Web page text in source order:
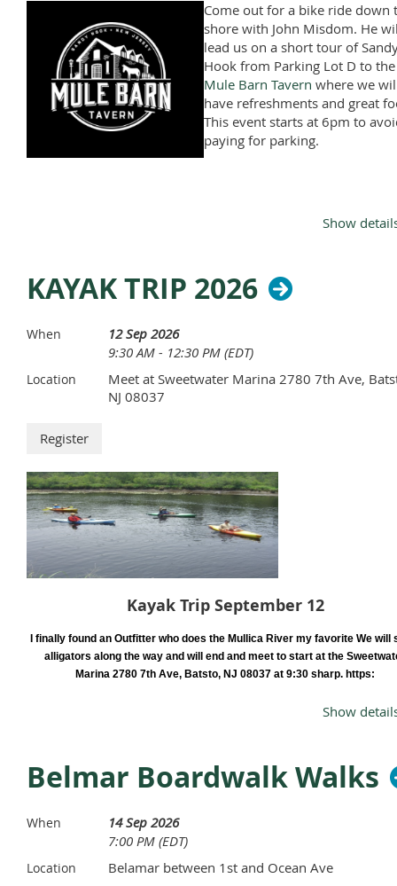
Come out for a bike ride down
shore with John Misdom. He
lead us on a short tour of
Hook from Parking Lot D to the
Mule Barn Tavern where we
have refreshments and great
This event starts at 6pm to
paying for parking.
Show
KAYAK TRIP 2026
When
12 Sep 2026
9:30 AM - 12:30 PM (EDT)
Location
Meet at Sweetwater Marina 2780 7th Ave,
NJ 08037
Kayak Trip September 12
I finally found an Outfitter who does the Mullica River my favorite We will
alligators along the way and will end and meet to start at the
Marina 2780 7th Ave, Batsto, NJ 08037 at 9:30 sharp. https:
RSVPto Bill Metzgar: E-mail wmetzgar@aol.com include your mobile
Checks to below or $ to Zelle or PayPal
William Metzgar
Show
Belmar Boardwalk Walks
When
14 Sep 2026
7:00 PM (EDT)
Location Belamar between 1st and Ocean Ave